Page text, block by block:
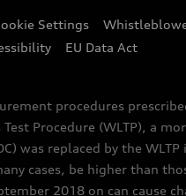
Settings
EU Data Act
procedures
Procedure (WLTP), a
was replaced by the
cases, be higher than
2018 on can cause